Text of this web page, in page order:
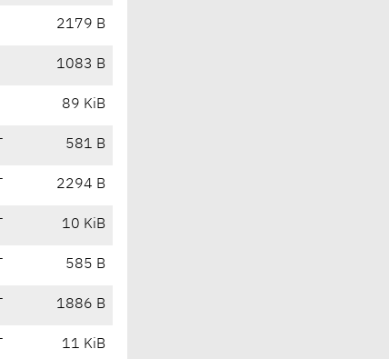
2179 B
1083 B
89 KiB
581 B
2294 B
10 KiB
585 B
1886 B
11 KiB